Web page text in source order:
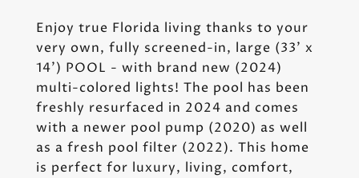
Enjoy true Florida living thanks to your
very own, fully screened-in, large (33' x
14') POOL - with brand new (2024)
multi-colored lights! The pool has been
freshly resurfaced in 2024 and comes
with a newer pool pump (2020) as well
as a fresh pool filter (2022). This home
is perfect for luxury, living, comfort,